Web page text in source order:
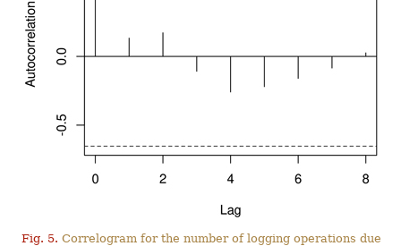
Fig. 5. Correlogram for the number of logging operations due